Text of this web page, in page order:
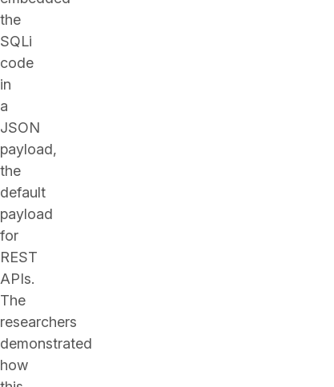
the
SQLi
code
in
a
JSON
payload,
the
default
payload
for
REST
APIs.
The
researchers
demonstrated
how